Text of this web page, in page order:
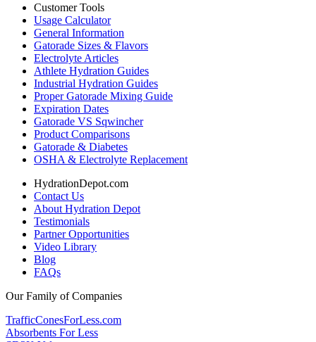
Customer Tools
Usage Calculator
General Information
Gatorade Sizes & Flavors
Electrolyte Articles
Athlete Hydration Guides
Industrial Hydration Guides
Proper Gatorade Mixing Guide
Expiration Dates
Gatorade VS Sqwincher
Product Comparisons
Gatorade & Diabetes
OSHA & Electrolyte Replacement
HydrationDepot.com
Contact Us
About Hydration Depot
Testimonials
Partner Opportunities
Video Library
Blog
FAQs
Our Family of Companies
TrafficConesForLess.com
Absorbents For Less